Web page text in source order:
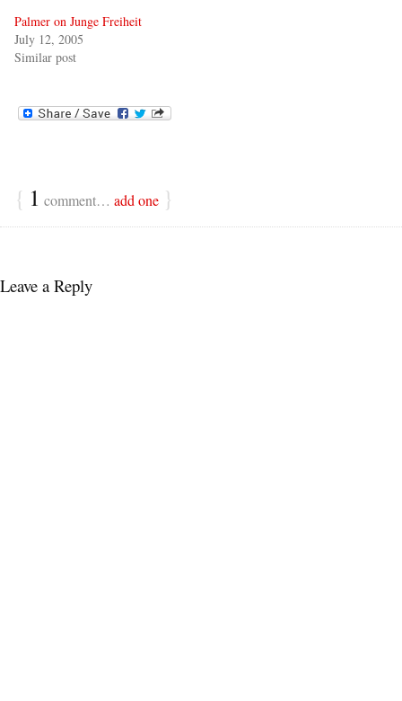
Palmer on Junge Freiheit
July 12, 2005
Similar post
{ 1 comment… add one }
Leave a Reply